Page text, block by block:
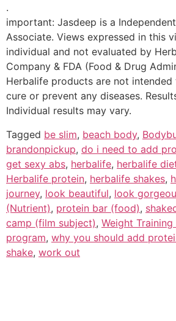
.
important: Jasdeep is a
Associate. Views expressed in this
individual and not evaluated by
Company & FDA (Food & Drug
Herbalife products are not
cure or prevent any diseases.
Individual results may vary.
Tagged be slim, beach body,
brandonpickup, do i need to add
get sexy abs, herbalife, herbalife
Herbalife protein, herbalife shakes,
journey, look beautiful, look
(Nutrient), protein bar (food),
camp (film subject), Weight
program, why you should add
shake, work out